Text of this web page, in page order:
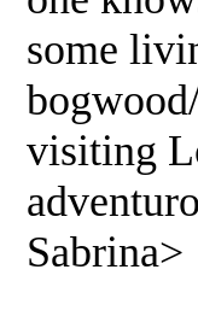
some
visiting
Sabrina>